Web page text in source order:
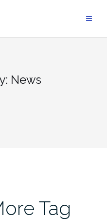
News
Tag